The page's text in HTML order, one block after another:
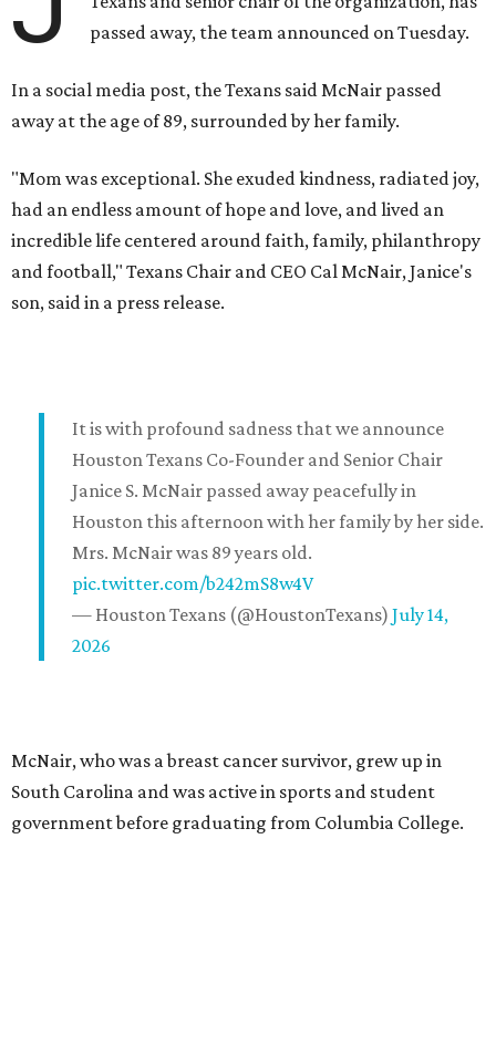
passed away, the team announced on Tuesday.
In a social media post, the Texans said McNair passed
away at the age of 89, surrounded by her family.
"Mom was exceptional. She exuded kindness, radiated joy,
had an endless amount of hope and love, and lived an
incredible life centered around faith, family, philanthropy
and football," Texans Chair and CEO Cal McNair, Janice's
son, said in a press release.
It is with profound sadness that we announce
Houston Texans Co-Founder and Senior Chair
Janice S. McNair passed away peacefully in
Houston this afternoon with her family by her side.
Mrs. McNair was 89 years old.
pic.twitter.com/b242mS8w4V
— Houston Texans (@HoustonTexans) July 14,
2026
McNair, who was a breast cancer survivor, grew up in
South Carolina and was active in sports and student
government before graduating from Columbia College.